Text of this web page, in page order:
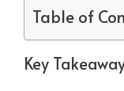
Table of
Key